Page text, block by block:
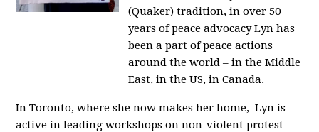
(Quaker) tradition, in over 50
years of peace advocacy Lyn has
been a part of peace actions
around the world – in the Middle
East, in the US, in Canada.
In Toronto, where she now makes her home, Lyn is
active in leading workshops on non-violent protest